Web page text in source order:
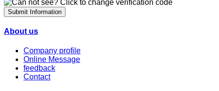
Submit Information
About us
Company profile
Online Message
feedback
Contact